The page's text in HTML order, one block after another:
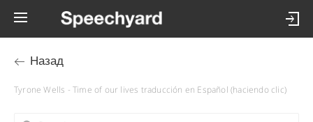
Назад
Tyrone Wells - Time of our lives traducción en Español (haciendo clic)